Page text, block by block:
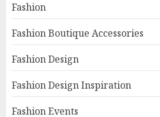
Fashion
Fashion Boutique Accessories
Fashion Design
Fashion Design Inspiration
Fashion Events